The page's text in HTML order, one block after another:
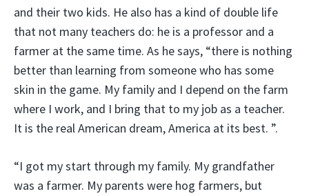
and their two kids. He also has a kind of double life
that not many teachers do: he is a professor and a
farmer at the same time. As he says, “there is nothing
better than learning from someone who has some
skin in the game. My family and I depend on the farm
where I work, and I bring that to my job as a teacher.
It is the real American dream, America at its best. ”.
“I got my start through my family. My grandfather
was a farmer. My parents were hog farmers, but